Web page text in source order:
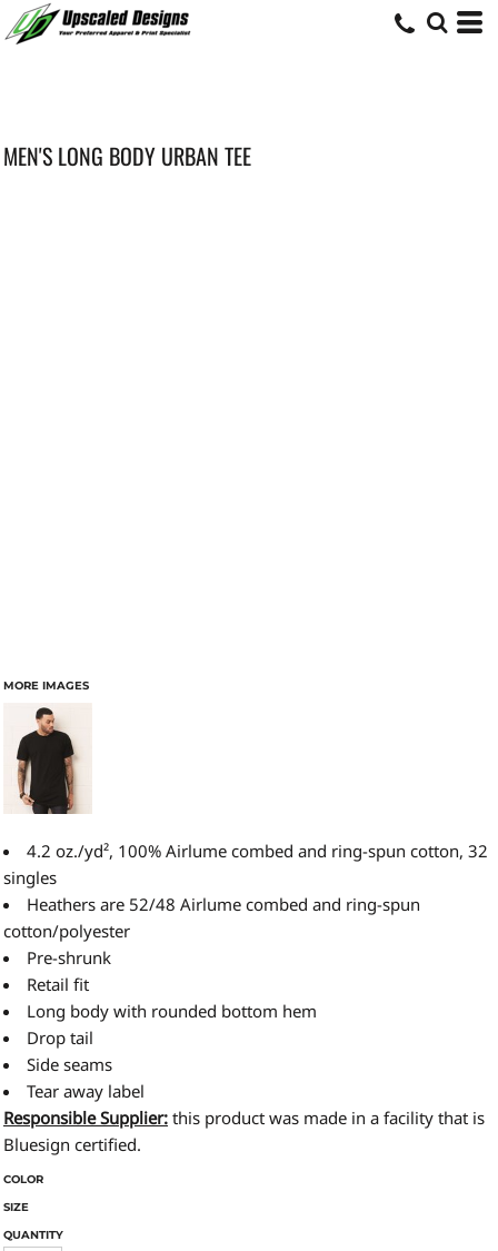
MEN'S LONG BODY URBAN TEE
MORE IMAGES
4.2 oz./yd², 100% Airlume combed and ring-spun cotton, 32
singles
Heathers are 52/48 Airlume combed and ring-spun
cotton/polyester
Pre-shrunk
Retail fit
Long body with rounded bottom hem
Drop tail
Side seams
Tear away label
Responsible Supplier: this product was made in a facility that is
Bluesign certified.
COLOR
SIZE
QUANTITY